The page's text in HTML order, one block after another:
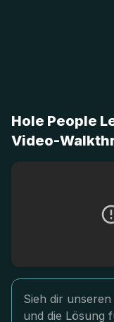
Hole People
Video-
Sieh dir
und die Lösung